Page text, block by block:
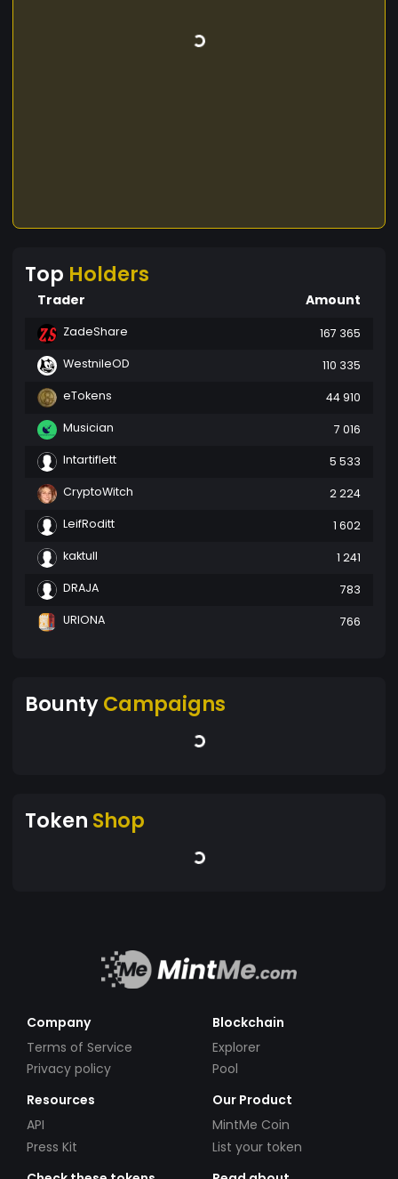
Top Holders
Trader Amount
ZadeShare
167 365
WestnileOD
110 335
eTokens
44 910
Musician
7 016
Intartiflett
5 533
CryptoWitch
2 224
LeifRoditt
1 602
kaktull
1 241
DRAJA
783
URIONA
766
BountyCampaigns
Token Shop
Company
Terms of Service
Privacy policy
Blockchain
Explorer
Pool
Resources
API
Press Kit
Our Product
MintMe Coin
List your token